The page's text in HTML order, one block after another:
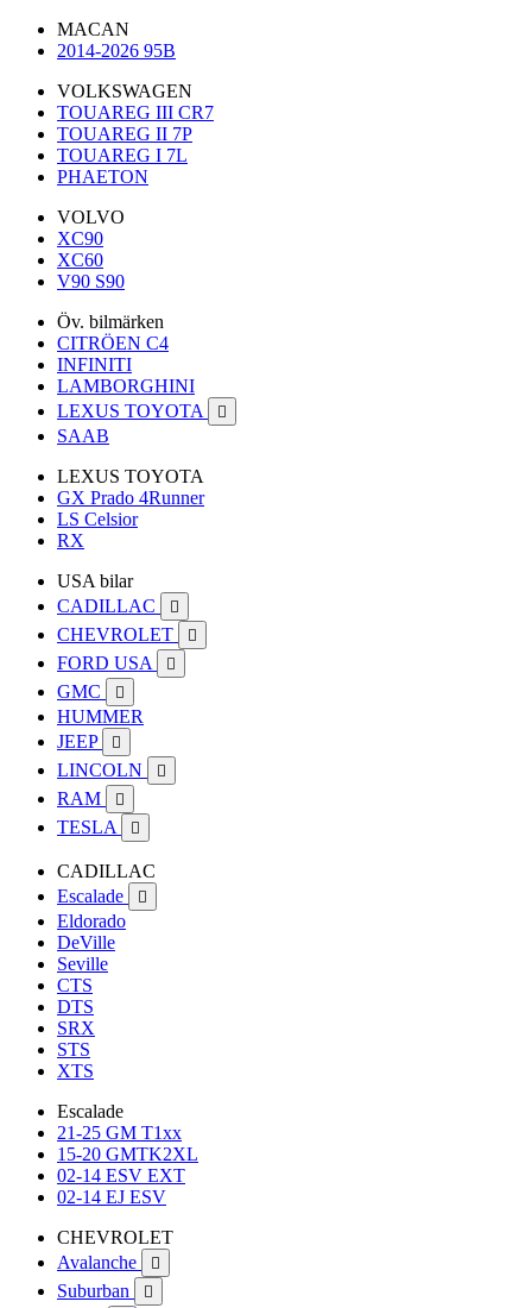
MACAN
2014-2026 95B
VOLKSWAGEN
TOUAREG III CR7
TOUAREG II 7P
TOUAREG I 7L
PHAETON
VOLVO
XC90
XC60
V90 S90
Öv. bilmärken
CITRÖEN C4
INFINITI
LAMBORGHINI
LEXUS TOYOTA

SAAB
LEXUS TOYOTA
GX Prado 4Runner
LS Celsior
RX
USA bilar
CADILLAC

CHEVROLET 
FORD USA 
GMC 
HUMMER
JEEP

LINCOLN 
RAM 
TESLA 
CADILLAC
Escalade

Eldorado
DeVille
Seville
CTS
DTS
SRX
STS
XTS
Escalade
21-25 GM T1xx
15-20 GMTK2XL
02-14 ESV EXT
02-14 EJ ESV
CHEVROLET
Avalanche

Suburban 